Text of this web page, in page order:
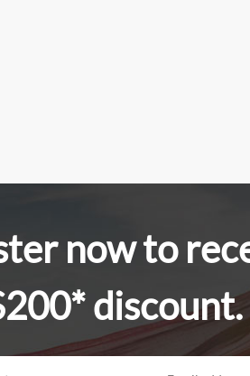
now to
discount.